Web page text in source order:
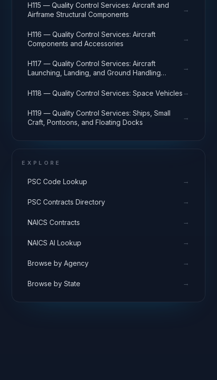
H115 — Quality Control Services: Aircraft and
Airframe Structural Components
→
H116 — Quality Control Services: Aircraft
Components and Accessories
→
H117 — Quality Control Services: Aircraft
Launching, Landing, and Ground Handling
→
H118 — Quality Control Services: Space Vehicles →
H119 — Quality Control Services: Ships, Small
Craft, Pontoons, and Floating Docks
→
EXPLORE
PSC Code Lookup →
PSC Contracts Directory →
NAICS Contracts →
NAICS AI Lookup →
Browse by Agency →
Browse by State →